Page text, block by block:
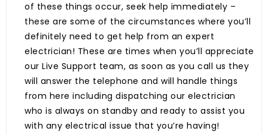
of these things occur, seek help immediately –
these are some of the circumstances where you’ll
definitely need to get help from an expert
electrician! These are times when you’ll appreciate
our Live Support team, as soon as you call us they
will answer the telephone and will handle things
from here including dispatching our electrician
who is always on standby and ready to assist you
with any electrical issue that you’re having!